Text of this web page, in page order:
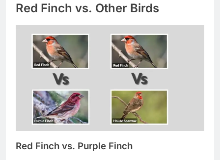
Red Finch vs. Other Birds
Red Finch vs. Purple Finch